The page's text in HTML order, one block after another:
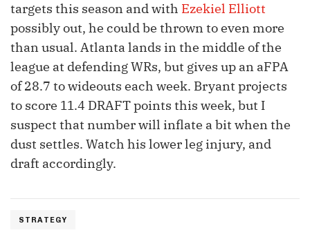
targets this season and with Ezekiel Elliott
possibly out, he could be thrown to even more
than usual. Atlanta lands in the middle of the
league at defending WRs, but gives up an aFPA
of 28.7 to wideouts each week. Bryant projects
to score 11.4 DRAFT points this week, but I
suspect that number will inflate a bit when the
dust settles. Watch his lower leg injury, and
draft accordingly.
STRATEGY